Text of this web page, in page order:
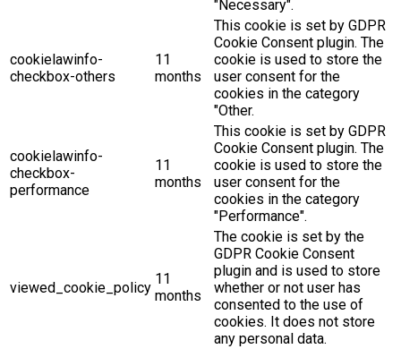
"Necessary".
cookielawinfo-
checkbox-others
11
months
This cookie is set by GDPR
Cookie Consent plugin. The
cookie is used to store the
user consent for the
cookies in the category
"Other.
cookielawinfo-
checkbox-
performance
11
months
This cookie is set by GDPR
Cookie Consent plugin. The
cookie is used to store the
user consent for the
cookies in the category
"Performance".
viewed_cookie_policy
11
months
The cookie is set by the
GDPR Cookie Consent
plugin and is used to store
whether or not user has
consented to the use of
cookies. It does not store
any personal data.